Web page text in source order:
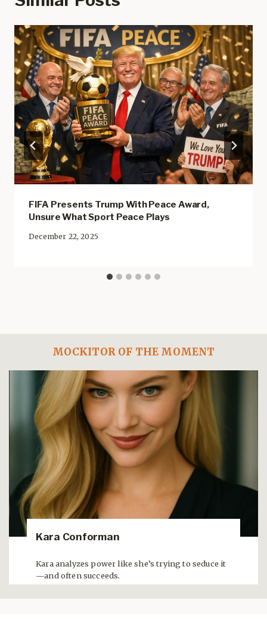
FIFA Presents Trump With Peace Award,
Unsure What Sport Peace Plays
December 22, 2025
MOCKITOR OF THE MOMENT
Kara Conforman
Kara analyzes power like she’s trying to seduce it
—and often succeeds.